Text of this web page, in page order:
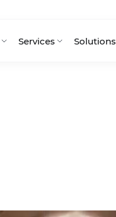
Services Solutions